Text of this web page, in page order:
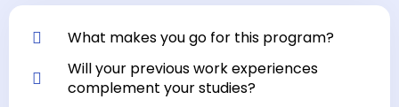
What makes you go for this program?
Will your previous work experiences
complement your studies?